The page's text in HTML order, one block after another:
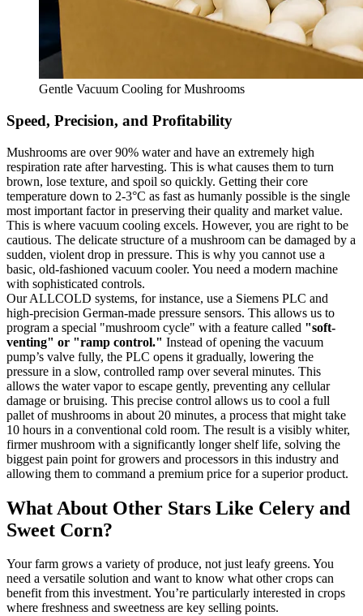
Gentle Vacuum Cooling for Mushrooms
Speed, Precision, and Profitability
Mushrooms are over 90% water and have an extremely high
respiration rate after harvesting. This is what causes them to turn
brown, lose texture, and spoil so quickly. Getting their core
temperature down to 2-3°C as fast as humanly possible is the single
most important factor in preserving their quality and market value.
This is where vacuum cooling excels. However, you are right to be
cautious. The delicate structure of a mushroom can be damaged by a
sudden, violent drop in pressure. This is why you cannot use a
basic, old-fashioned vacuum cooler. You need a modern machine
with sophisticated controls.
Our ALLCOLD systems, for instance, use a Siemens PLC and
high-precision German-made pressure sensors. This allows us to
program a special "mushroom cycle" with a feature called "soft-
venting" or "ramp control." Instead of opening the vacuum
pump’s valve fully, the PLC opens it gradually, lowering the
pressure in a slow, controlled ramp over several minutes. This
allows the water vapor to escape gently, preventing any cellular
damage or bruising. This precise control allows us to cool a full
pallet of mushrooms in about 20 minutes, a process that might take
10 hours in a conventional cold room. The result is a visibly whiter,
firmer mushroom with a significantly longer shelf life, solving the
biggest pain point for growers and processors in this industry and
allowing them to command a premium price for a superior product.
What About Other Stars Like Celery and
Sweet Corn?
Your farm grows a variety of produce, not just leafy greens. You
need a versatile solution and want to know what other crops can
benefit from this investment. You’re particularly interested in crops
where freshness and sweetness are key selling points.